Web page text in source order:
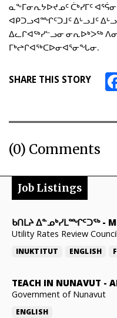
ᓇᖕᒥᓂᕆᔭᐅᔪᓄᑦ ᑖᒃᓯᒥᑦ
ᐊᑭᑐᓗᐊᙱᑦᑐᒧᑦ ᐃᒡᓗᒧᑦ
ᐃᓚᒋᐊᖅᓯᓪᓗᓂ ᓂᕆᐅᒃᐳᖅ
ᒥᒃᖠᒋᐊᖅᑕᐅᓂᐊᕐᓂᖓᓂ.
SHARE THIS STORY
(0) Comments
Job Listings
ᑲᑎᒪᔨ ᐃᓐᓄᒃᓯᒪᙱᑦᑐᖅ-
Utility Rates Review Council
INUKTITUT ENGLISH
TEACH IN NUNAVUT -
Government of Nunavut
ENGLISH